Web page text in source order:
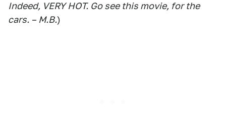
Indeed, VERY HOT. Go see this movie, for the
cars. – M.B.)